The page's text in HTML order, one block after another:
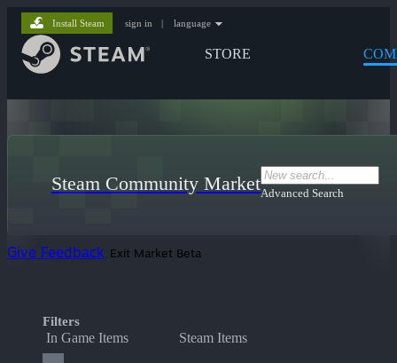
STORE
Install Steam sign in | language
Steam Community MarketAdvanced Search
Give Feedback Exit Market Beta
Filters
In Game Items Steam Items